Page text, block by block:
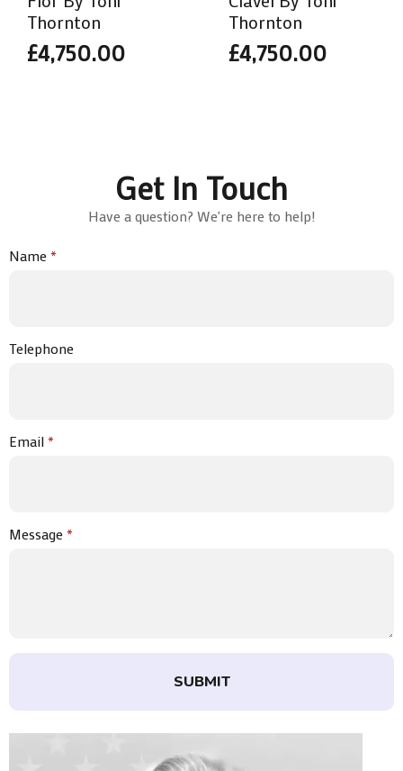
Thornton
£4,750.00
Thornton
£4,750.00
Get In Touch
Have a question? We're here to help!
Name*
Telephone
Email*
Message*
SUBMIT